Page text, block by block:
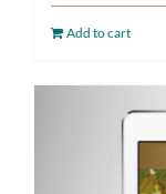
Add to cart